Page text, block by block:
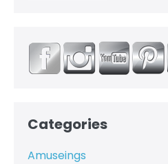
Categories
Amuseings